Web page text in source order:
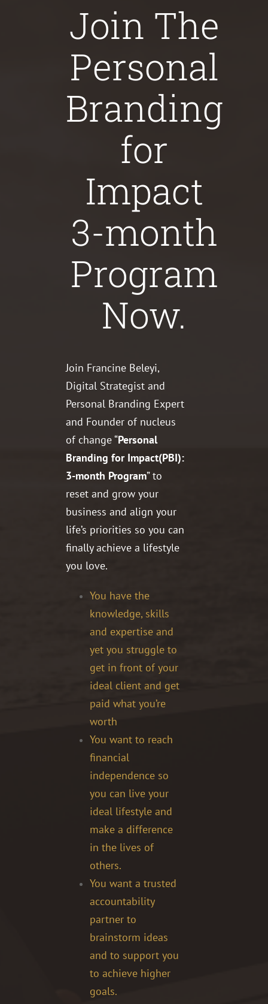
Join The
Personal
Branding
for
Impact
3-month
Program
Now.
Join Francine Beleyi,
Digital Strategist and
Personal Branding Expert
and Founder of nucleus
of change “Personal
Branding for Impact(PBI):
3-month Program” to
reset and grow your
business and align your
life’s priorities so you can
finally achieve a lifestyle
you love.
You have the
knowledge, skills
and expertise and
yet you struggle to
get in front of your
ideal client and get
paid what you’re
worth
You want to reach
financial
independence so
you can live your
ideal lifestyle and
make a difference
in the lives of
others.
You want a trusted
accountability
partner to
brainstorm ideas
and to support you
to achieve higher
goals.